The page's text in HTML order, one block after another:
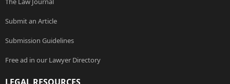
Submit an Article
Submission Guidelines
Free ad in our Lawyer Directory